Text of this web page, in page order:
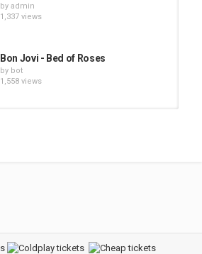
by admin
1,337 views
Bon Jovi - Bed of Roses
by bot
1,558 views
Eric Clapton - Let It Rain